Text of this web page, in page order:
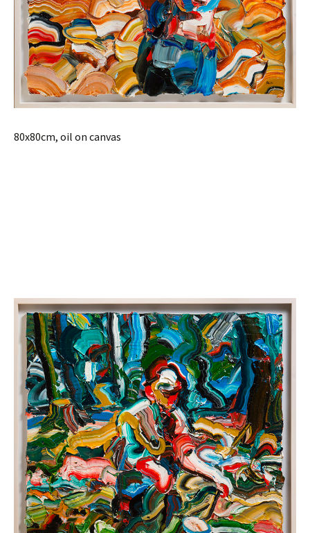
80x80cm, oil on canvas